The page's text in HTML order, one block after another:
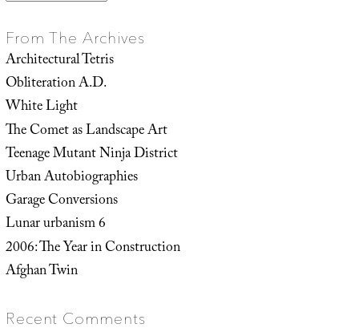
From The Archives
Architectural Tetris
Obliteration A.D.
White Light
The Comet as Landscape Art
Teenage Mutant Ninja District
Urban Autobiographies
Garage Conversions
Lunar urbanism 6
2006: The Year in Construction
Afghan Twin
Recent Comments